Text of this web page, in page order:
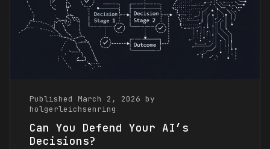
Published March 2, 2026 by
holgerleichsenring
Can You Defend Your AI’s
Decisions?